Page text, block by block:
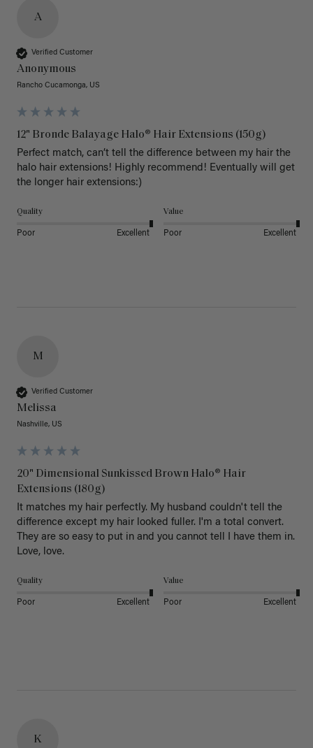
A
Verified Customer
Anonymous
Rancho Cucamonga, US
12" Bronde Balayage Halo® Hair Extensions (150g)
Perfect match, can’t tell the difference between my hair the
halo hair extensions! Highly recommend! Eventually will get
the longer hair extensions:)
Quality
Poor Excellent
Value
Poor Excellent
M
Verified Customer
Melissa
Nashville, US
20" Dimensional Sunkissed Brown Halo® Hair
Extensions (180g)
It matches my hair perfectly. My husband couldn't tell the
difference except my hair looked fuller. I'm a total convert.
They are so easy to put in and you cannot tell I have them in.
Love, love.
Quality
Poor Excellent
Value
Poor Excellent
K